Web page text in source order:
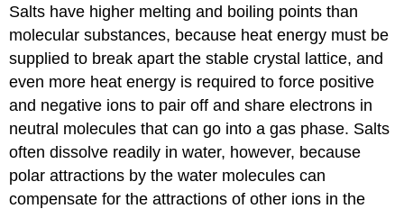
Salts have higher melting and boiling points than
molecular substances, because heat energy must be
supplied to break apart the stable crystal lattice, and
even more heat energy is required to force positive
and negative ions to pair off and share electrons in
neutral molecules that can go into a gas phase. Salts
often dissolve readily in water, however, because
polar attractions by the water molecules can
compensate for the attractions of other ions in the